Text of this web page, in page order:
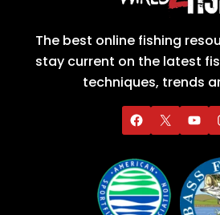
The best online fishing
stay current on the latest
techniques, trends